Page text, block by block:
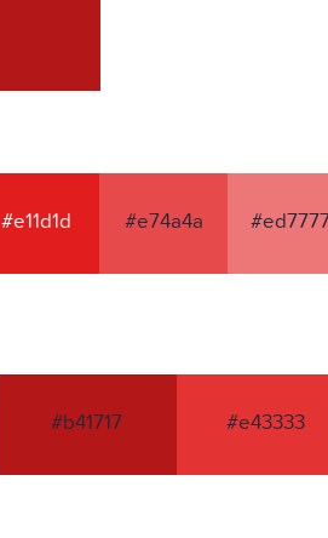
#e11d1d #e74a4a
#b41717 #e43333